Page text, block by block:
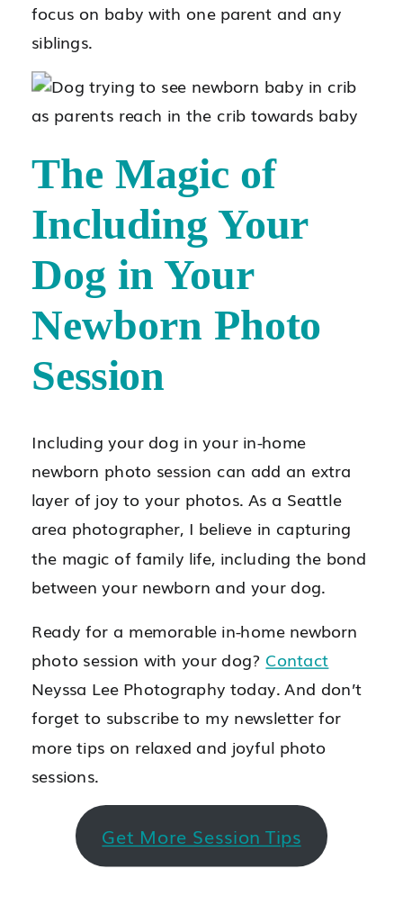
focus on baby with one parent and any
siblings.
The Magic of
Including Your
Dog in Your
Newborn Photo
Session
Including your dog in your in-home
newborn photo session can add an extra
layer of joy to your photos. As a Seattle
area photographer, I believe in capturing
the magic of family life, including the bond
between your newborn and your dog.
Ready for a memorable in-home newborn
photo session with your dog? Contact
Neyssa Lee Photography today. And don’t
forget to subscribe to my newsletter for
more tips on relaxed and joyful photo
sessions.
Get More Session Tips